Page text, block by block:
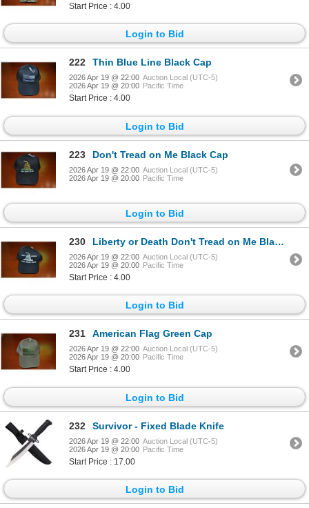
Start Price : 4.00
Login to Bid
222 Thin Blue Line Black Cap
2026 Apr 19 @ 22:00 Auction Local (UTC-5)
2026 Apr 19 @ 20:00 Pacific Time
Start Price : 4.00
Login to Bid
223 Don't Tread on Me Black Cap
2026 Apr 19 @ 22:00 Auction Local (UTC-5)
2026 Apr 19 @ 20:00 Pacific Time
Login to Bid
230 Liberty or Death Don't Tread on Me Black Cap
2026 Apr 19 @ 22:00 Auction Local (UTC-5)
2026 Apr 19 @ 20:00 Pacific Time
Start Price : 4.00
Login to Bid
231 American Flag Green Cap
2026 Apr 19 @ 22:00 Auction Local (UTC-5)
2026 Apr 19 @ 20:00 Pacific Time
Start Price : 4.00
Login to Bid
232 Survivor - Fixed Blade Knife
2026 Apr 19 @ 22:00 Auction Local (UTC-5)
2026 Apr 19 @ 20:00 Pacific Time
Start Price : 17.00
Login to Bid